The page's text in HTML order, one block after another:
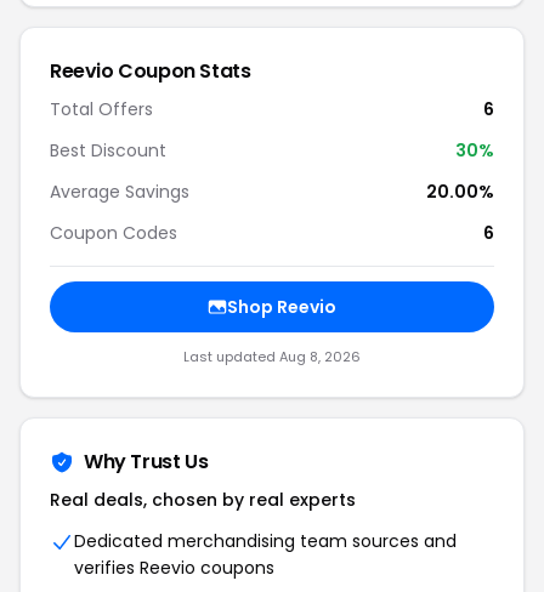
Reevio Coupon Stats
Total Offers
6
Best Discount
30%
Average Savings
20.00%
Coupon Codes
6
Shop Reevio
Last updated Aug 8, 2026
Why Trust Us
Real deals, chosen by real experts
Dedicated merchandising team sources and
verifies Reevio coupons